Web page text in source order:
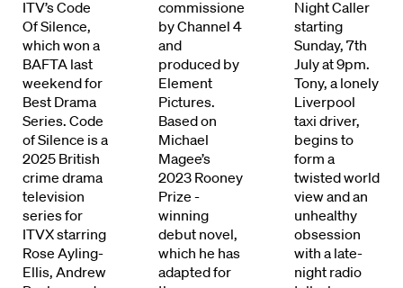
Directors
ITV’s Code
Of Silence,
which won a
BAFTA last
weekend for
Best Drama
Series. Code
of Silence is a
2025 British
crime drama
television
series for
ITVX starring
Rose Ayling-
Ellis, Andrew
commissioned
by Channel 4
and
produced by
Element
Pictures.
Based on
Michael
Magee’s
2023 Rooney
Prize -
winning
debut novel,
which he has
adapted for
Night Caller
starting
Sunday, 7th
July at 9pm.
Tony, a lonely
Liverpool
taxi driver,
begins to
form a
twisted world
view and an
unhealthy
obsession
with a late-
night radio